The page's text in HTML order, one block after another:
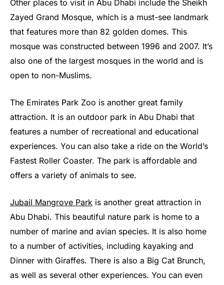
Other places to visit in Abu Dhabi include the Sheikh
Zayed Grand Mosque, which is a must-see landmark
that features more than 82 golden domes. This
mosque was constructed between 1996 and 2007. It’s
also one of the largest mosques in the world and is
open to non-Muslims.
The Emirates Park Zoo is another great family
attraction. It is an outdoor park in Abu Dhabi that
features a number of recreational and educational
experiences. You can also take a ride on the World’s
Fastest Roller Coaster. The park is affordable and
offers a variety of animals to see.
Jubail Mangrove Park is another great attraction in
Abu Dhabi. This beautiful nature park is home to a
number of marine and avian species. It is also home
to a number of activities, including kayaking and
Dinner with Giraffes. There is also a Big Cat Brunch,
as well as several other experiences. You can even